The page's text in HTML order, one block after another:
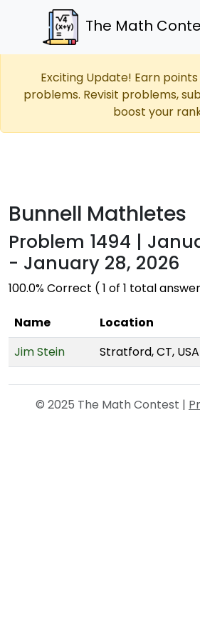
The Math
Exciting Update! Earn
problems. Revisit problems,
boost your
Bunnell Mathletes
Problem 1494 |
- January 28, 2026
100.0% Correct ( 1 of 1 total
Name Location
Jim Stein
Stratford, CT, USA
© 2025 The Math Contest |